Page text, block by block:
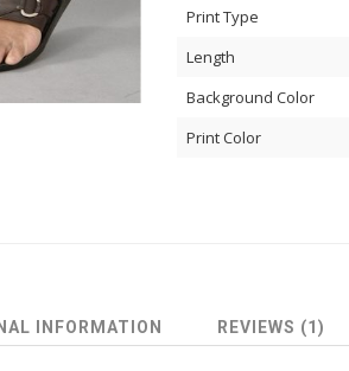
Print Type
Length
Background Color
Print Color
INFORMATION REVIEWS (1)